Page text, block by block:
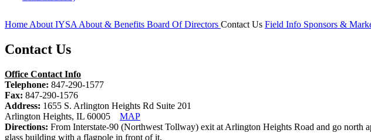
Home About IYSA About & Benefits Board Of Directors Contact Us Field Info Sponsors &
Contact Us
Office Contact Info
Telephone: 847-290-1577
Fax: 847-290-1576
Address: 1655 S. Arlington Heights Rd Suite 201
Arlington Heights, IL 60005 MAP
Directions: From Interstate-90 (Northwest Tollway) exit at Arlington Heights Road and go
glass building with a flagpole in front of it.